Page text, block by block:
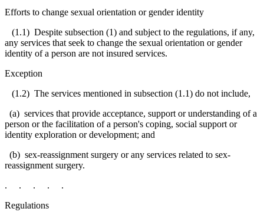
Efforts to change sexual orientation or gender identity
(1.1) Despite subsection (1) and subject to the regulations, if any,
any services that seek to change the sexual orientation or gender
identity of a person are not insured services.
Exception
(1.2) The services mentioned in subsection (1.1) do not include,
(a) services that provide acceptance, support or understanding of a
person or the facilitation of a person's coping, social support or
identity exploration or development; and
(b) sex-reassignment surgery or any services related to sex-
reassignment surgery.
. . . . .
Regulations